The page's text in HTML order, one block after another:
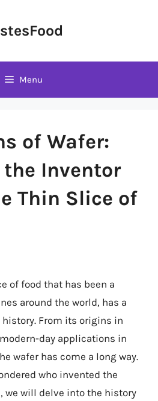
Menu
of Wafer:
Inventor
Thin Slice of
of food that has been a
around the world, has a
From its origins in
day applications in
wafer has come a long way.
who invented the
we will delve into the history